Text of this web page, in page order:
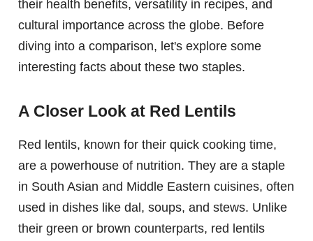
their health benefits, versatility in recipes, and
cultural importance across the globe. Before
diving into a comparison, let's explore some
interesting facts about these two staples.
A Closer Look at Red Lentils
Red lentils, known for their quick cooking time,
are a powerhouse of nutrition. They are a staple
in South Asian and Middle Eastern cuisines, often
used in dishes like dal, soups, and stews. Unlike
their green or brown counterparts, red lentils